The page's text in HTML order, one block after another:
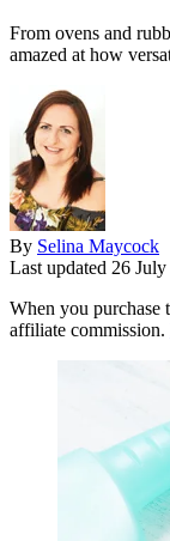
From ovens and
amazed at how
By Selina Maycock
Last updated 26 July
When you purchase
affiliate commission.